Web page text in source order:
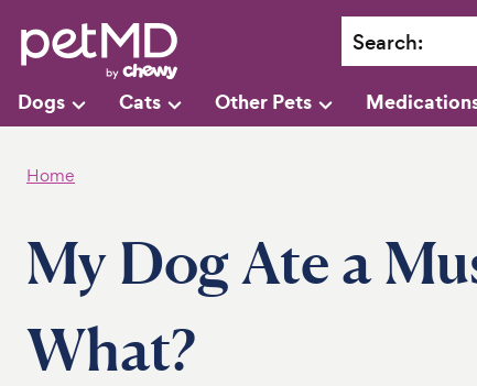
Search:
Dogs Cats Other Pets
Home
My Dog Ate a
What?